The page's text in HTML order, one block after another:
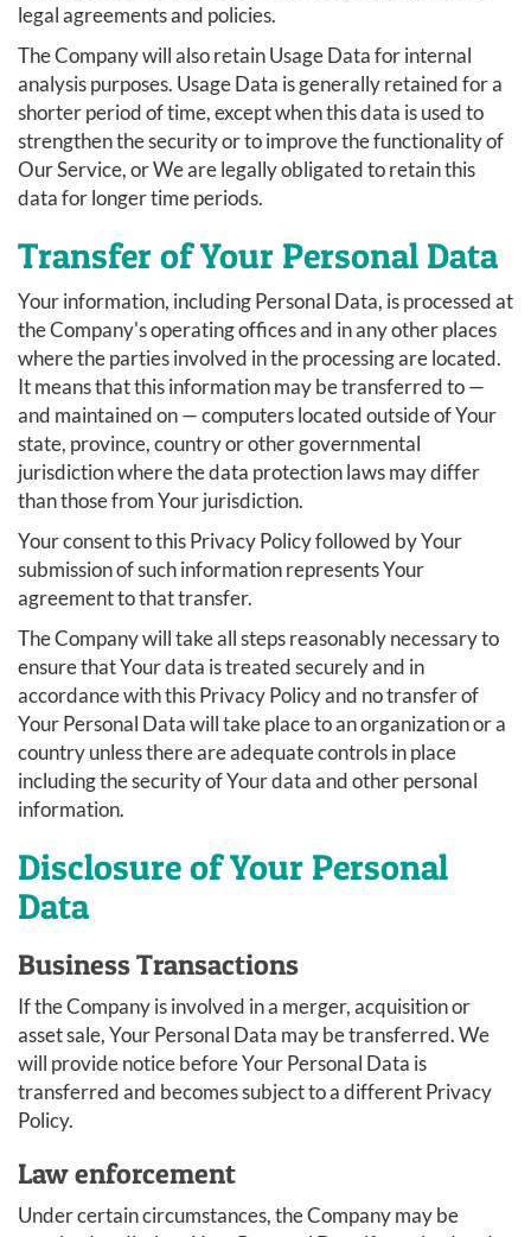
legal agreements and policies.
The Company will also retain Usage Data for internal
analysis purposes. Usage Data is generally retained for a
shorter period of time, except when this data is used to
strengthen the security or to improve the functionality of
Our Service, or We are legally obligated to retain this
data for longer time periods.
Transfer of Your Personal Data
Your information, including Personal Data, is processed at
the Company's operating offices and in any other places
where the parties involved in the processing are located.
It means that this information may be transferred to —
and maintained on — computers located outside of Your
state, province, country or other governmental
jurisdiction where the data protection laws may differ
than those from Your jurisdiction.
Your consent to this Privacy Policy followed by Your
submission of such information represents Your
agreement to that transfer.
The Company will take all steps reasonably necessary to
ensure that Your data is treated securely and in
accordance with this Privacy Policy and no transfer of
Your Personal Data will take place to an organization or a
country unless there are adequate controls in place
including the security of Your data and other personal
information.
Disclosure of Your Personal
Data
Business Transactions
If the Company is involved in a merger, acquisition or
asset sale, Your Personal Data may be transferred. We
will provide notice before Your Personal Data is
transferred and becomes subject to a different Privacy
Policy.
Law enforcement
Under certain circumstances, the Company may be